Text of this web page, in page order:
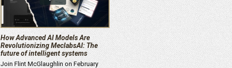
How Advanced AI Models Are
Revolutionizing MeclabsAI: The
future of intelligent systems
Join Flint McGlaughlin on February